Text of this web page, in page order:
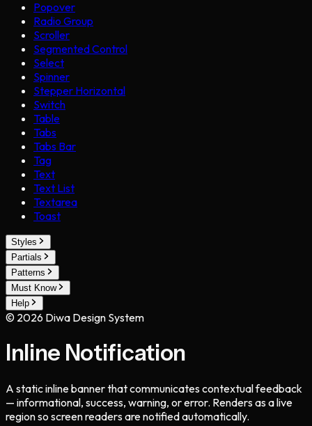
Popover
Radio Group
Scroller
Segmented Control
Select
Spinner
Stepper Horizontal
Switch
Table
Tabs
Tabs Bar
Tag
Text
Text List
Textarea
Toast
Styles
Partials
Patterns
Must Know
Help
© 2026 Diwa Design System
Inline Notification
A static inline banner that communicates contextual feedback
— informational, success, warning, or error. Renders as a live
region so screen readers are notified automatically.